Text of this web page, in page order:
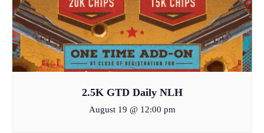
2.5K GTD Daily NLH
August 19 @ 12:00 pm